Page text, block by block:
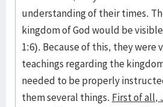
understanding of their times.
kingdom of God would be
1:6). Because of this, they were
teachings regarding the
needed to be properly
them several things. First of all,